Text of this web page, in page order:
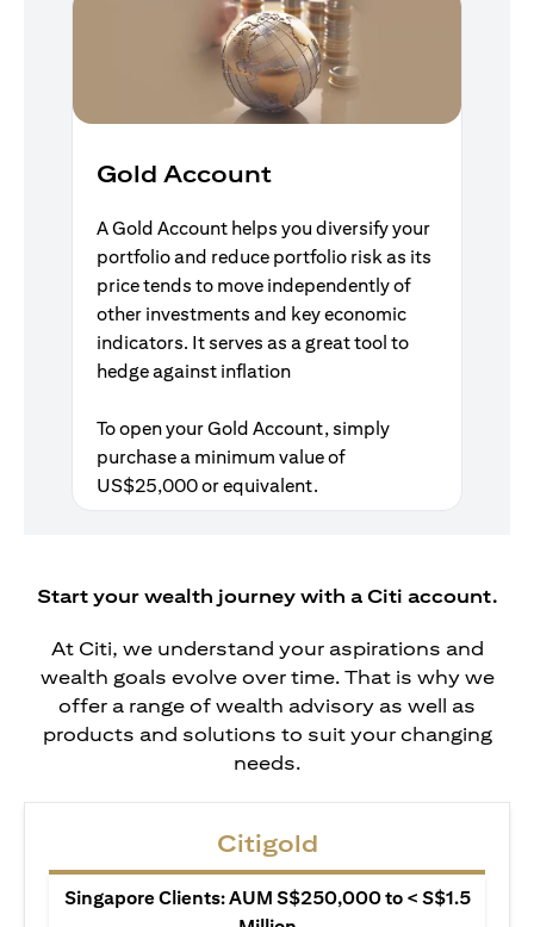
Gold Account
A Gold Account helps you diversify your
portfolio and reduce portfolio risk as its
price tends to move independently of
other investments and key economic
indicators. It serves as a great tool to
hedge against inflation
To open your Gold Account, simply
purchase a minimum value of
US$25,000 or equivalent.
Start your wealth journey with a Citi account.
At Citi, we understand your aspirations and
wealth goals evolve over time. That is why we
offer a range of wealth advisory as well as
products and solutions to suit your changing
needs.
Citigold
Singapore Clients: AUM S$250,000 to < S$1.5